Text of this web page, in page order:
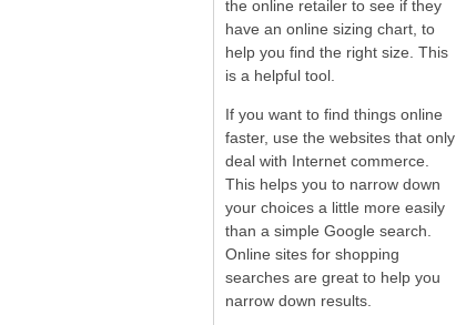
the online retailer to see if they
have an online sizing chart, to
help you find the right size. This
is a helpful tool.
If you want to find things online
faster, use the websites that only
deal with Internet commerce.
This helps you to narrow down
your choices a little more easily
than a simple Google search.
Online sites for shopping
searches are great to help you
narrow down results.